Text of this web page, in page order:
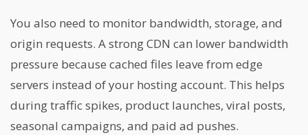
You also need to monitor bandwidth, storage, and
origin requests. A strong CDN can lower bandwidth
pressure because cached files leave from edge
servers instead of your hosting account. This helps
during traffic spikes, product launches, viral posts,
seasonal campaigns, and paid ad pushes.